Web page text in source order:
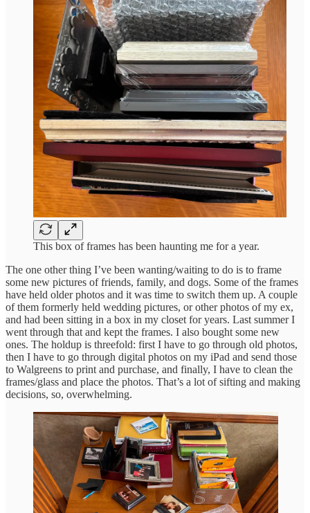
This box of frames has been haunting me for a year.
The one other thing I’ve been wanting/waiting to do is to frame
some new pictures of friends, family, and dogs. Some of the frames
have held older photos and it was time to switch them up. A couple
of them formerly held wedding pictures, or other photos of my ex,
and had been sitting in a box in my closet for years. Last summer I
went through that and kept the frames. I also bought some new
ones. The holdup is threefold: first I have to go through old photos,
then I have to go through digital photos on my iPad and send those
to Walgreens to print and purchase, and finally, I have to clean the
frames/glass and place the photos. That’s a lot of sifting and making
decisions, so, overwhelming.